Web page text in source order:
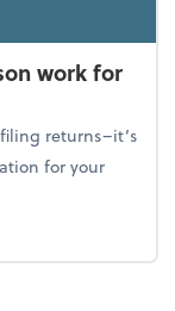
work for
returns–it’s
for your
season work for